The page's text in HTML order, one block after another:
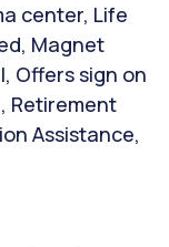
center, Life
Magnet
Offers sign on
Retirement
Assistance,